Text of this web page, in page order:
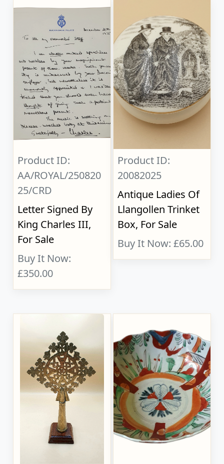
Product ID:
AA/ROYAL/250820
25/CRD
Letter Signed By
King Charles III,
For Sale
Buy It Now:
£350.00
Product ID:
20082025
Antique Ladies Of
Llangollen Trinket
Box, For Sale
Buy It Now: £65.00